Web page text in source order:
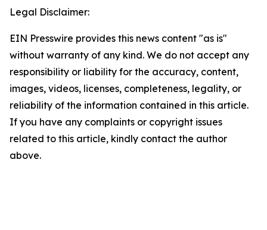
Legal Disclaimer:
EIN Presswire provides this news content "as is"
without warranty of any kind. We do not accept any
responsibility or liability for the accuracy, content,
images, videos, licenses, completeness, legality, or
reliability of the information contained in this article.
If you have any complaints or copyright issues
related to this article, kindly contact the author
above.